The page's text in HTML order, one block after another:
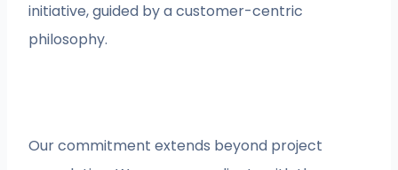
initiative, guided by a customer-centric
philosophy.
Our commitment extends beyond project